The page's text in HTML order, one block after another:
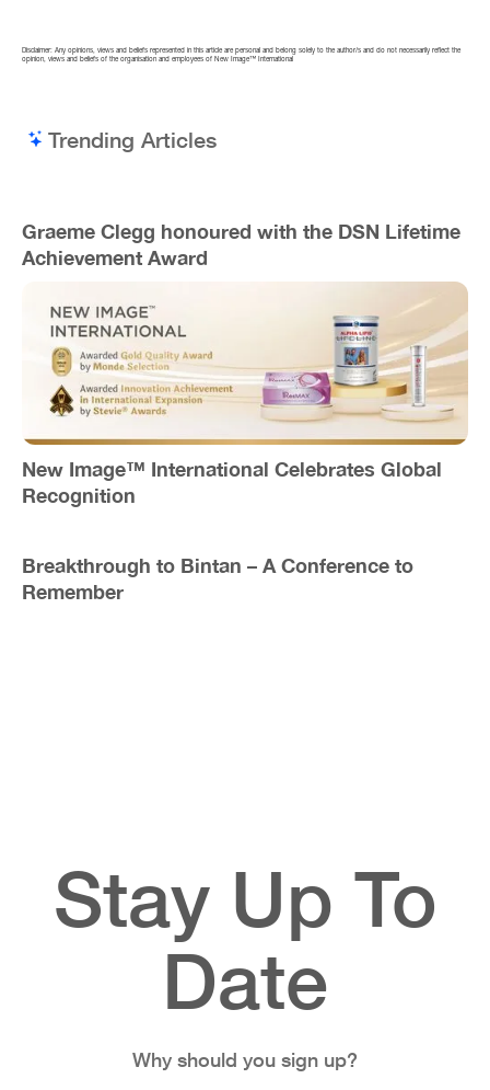
Disclaimer: Any opinions, views and beliefs represented in this article are personal and belong solely to the author/s and do not necessarily reflect the
opinion, views and beliefs of the organisation and employees of New Image™ International
Trending Articles
Graeme Clegg honoured with the DSN Lifetime
Achievement Award
New Image™ International Celebrates Global
Recognition
Breakthrough to Bintan – A Conference to
Remember
Stay Up To
Date
Why should you sign up?